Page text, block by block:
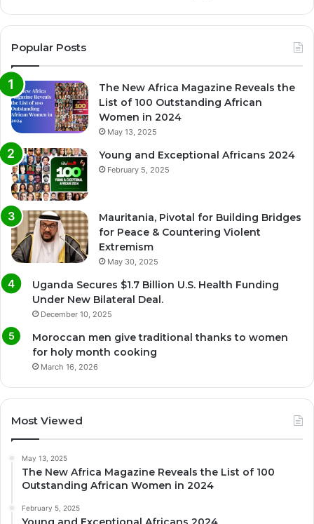
Popular Posts
The New Africa Magazine Reveals the
List of 100 Outstanding African
Women in 2024
May 13, 2025
Young and Exceptional Africans 2024
February 5, 2025
Mauritania, Pivotal for Building Bridges
for Peace & Countering Violent
Extremism
May 30, 2025
Uganda Secures $1.7 Billion U.S. Health Funding
Under New Bilateral Deal.
December 10, 2025
Moroccan men give traditional thanks to women
for holy month cooking
March 16, 2026
Most Viewed
May 13, 2025
The New Africa Magazine Reveals the List of 100
Outstanding African Women in 2024
February 5, 2025